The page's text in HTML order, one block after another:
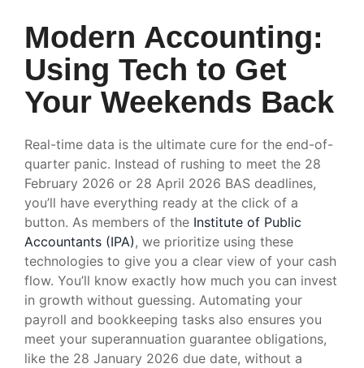
Modern Accounting:
Using Tech to Get
Your Weekends Back
Real-time data is the ultimate cure for the end-of-
quarter panic. Instead of rushing to meet the 28
February 2026 or 28 April 2026 BAS deadlines,
you’ll have everything ready at the click of a
button. As members of the Institute of Public
Accountants (IPA), we prioritize using these
technologies to give you a clear view of your cash
flow. You’ll know exactly how much you can invest
in growth without guessing. Automating your
payroll and bookkeeping tasks also ensures you
meet your superannuation guarantee obligations,
like the 28 January 2026 due date, without a